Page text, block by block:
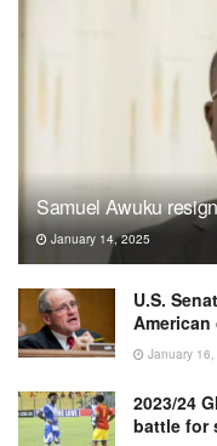
Samuel Awuku
January 14, 2025
U.S.
January
2023/24
battle for